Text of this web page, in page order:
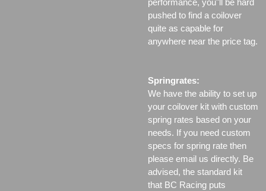
pushed to find a coilover
quite as capable for
anywhere near the price tag.
Springrates:
We have the ability to set up
your coilover kit with custom
spring rates based on your
needs. If you need custom
specs for spring rate then
please email us directly. Be
advised, the standard kit
that BC Racing puts